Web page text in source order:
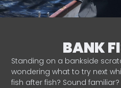
BANK
Standing on a bankside
wondering what to try next
fish after fish? Sound familiar?